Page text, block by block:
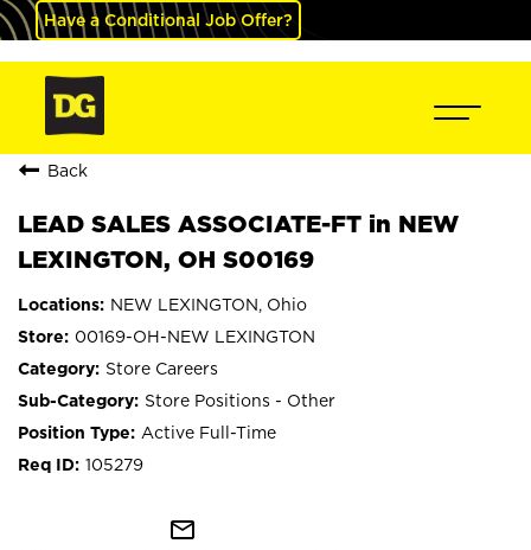
Have a Conditional Job Offer?
Back
LEAD SALES ASSOCIATE-FT in NEW
LEXINGTON, OH S00169
NEW LEXINGTON, Ohio
00169-OH-NEW LEXINGTON
Store Careers
Store Positions - Other
Active Full-Time
105279
mail_outline